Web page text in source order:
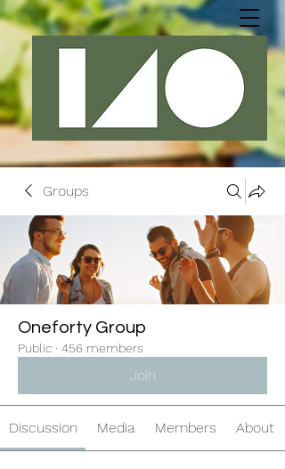
Groups
Oneforty Group
Public · 456 members
Join
Discussion Media Members About